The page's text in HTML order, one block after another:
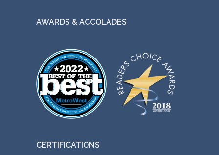
AWARDS & ACCOLADES
CERTIFICATIONS